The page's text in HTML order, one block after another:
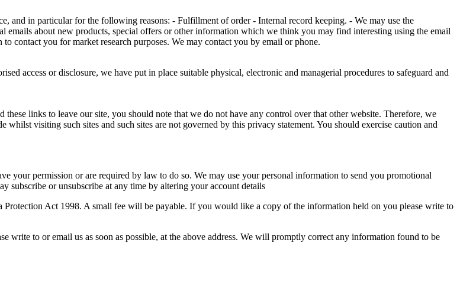
and in particular for the following reasons: - Fulfillment of order - Internal record keeping. - We may use the
about new products, special offers or other information which we think you may find interesting using the email
contact you for market research purposes. We may contact you by email or phone.
access or disclosure, we have put in place suitable physical, electronic and managerial procedures to safeguard and
links to leave our site, you should note that we do not have any control over that other website. Therefore, we
visiting such sites and such sites are not governed by this privacy statement. You should exercise caution and
your permission or are required by law to do so. We may use your personal information to send you promotional
subscribe or unsubscribe at any time by altering your account details
Act 1998. A small fee will be payable. If you would like a copy of the information held on you please write to
to or email us as soon as possible, at the above address. We will promptly correct any information found to be